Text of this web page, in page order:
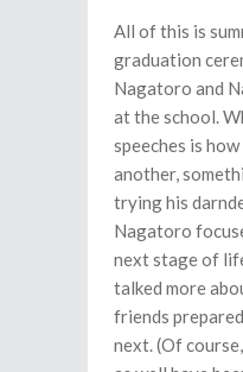
All of this is
graduation
Nagatoro and
at the school.
speeches is
another,
trying his
Nagatoro
next stage of
talked more
friends
next. (Of